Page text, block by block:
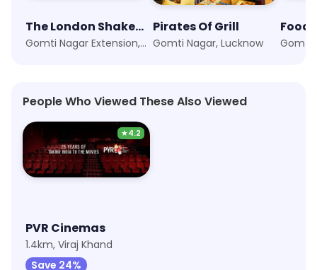
The London Shakes & Cafe
Gomti Nagar Extension, Lucknow
Pirates Of Grill
Gomti Nagar, Lucknow Gomti
People Who Viewed These Also Viewed
★4.2
PVR Cinemas
1.4km, Viraj Khand
Save 24%